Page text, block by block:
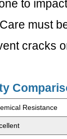
to
must
cracks
Resistance